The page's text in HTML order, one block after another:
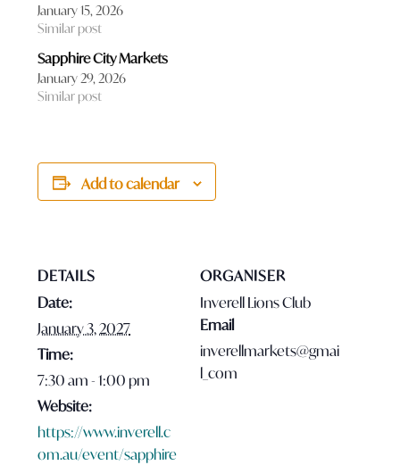
January 15, 2026
Similar post
Sapphire City Markets
January 29, 2026
Similar post
Add to calendar
DETAILS
Date:
January 3, 2027
Time:
7:30 am - 1:00 pm
Website:
https://www.inverell.c
om.au/event/sapphire
ORGANISER
Inverell Lions Club
Email
inverellmarkets@gmai
l_com